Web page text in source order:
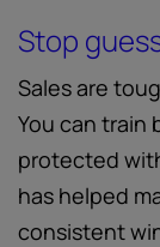
Stop
Sales are
You can train
protected
has helped
consistent